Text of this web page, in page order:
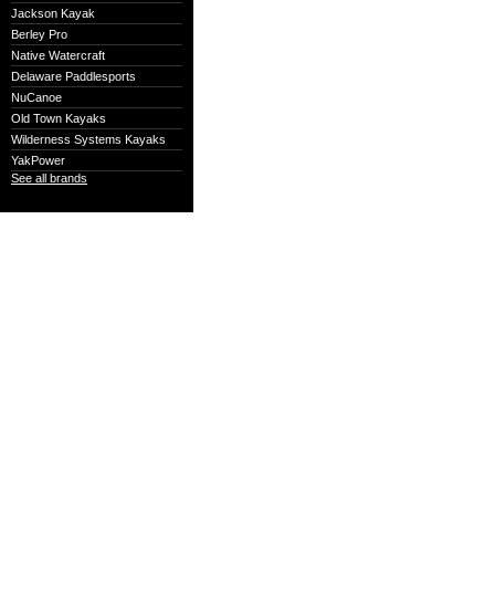
Jackson Kayak
Berley Pro
Native Watercraft
Delaware Paddlesports
NuCanoe
Old Town Kayaks
Wilderness Systems Kayaks
YakPower
See all brands